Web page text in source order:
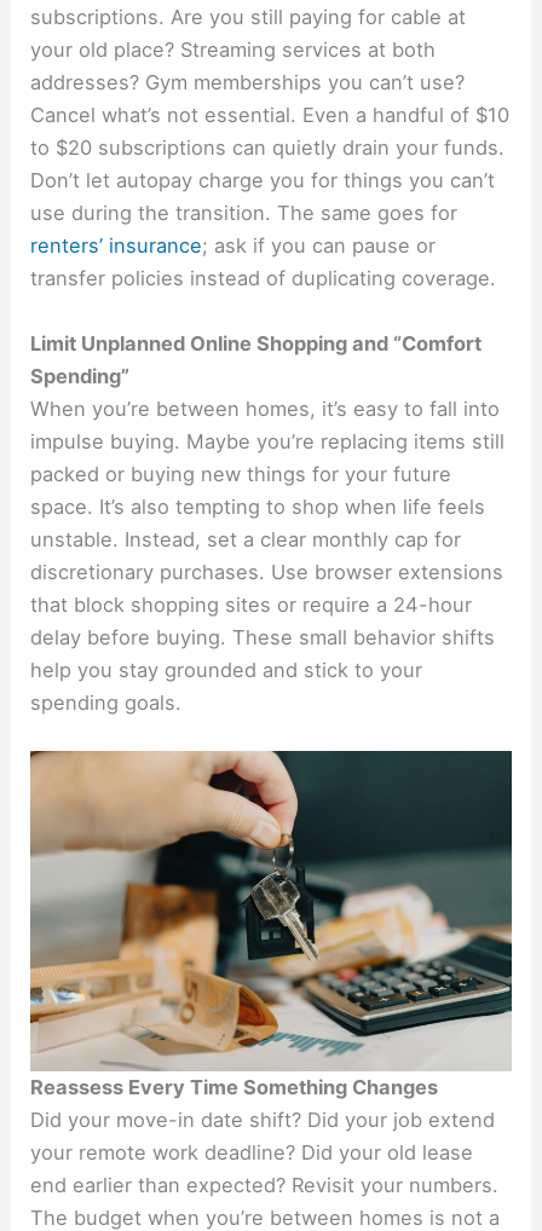
subscriptions. Are you still paying for cable at
your old place? Streaming services at both
addresses? Gym memberships you can’t use?
Cancel what’s not essential. Even a handful of $10
to $20 subscriptions can quietly drain your funds.
Don’t let autopay charge you for things you can’t
use during the transition. The same goes for
renters’ insurance; ask if you can pause or
transfer policies instead of duplicating coverage.
Limit Unplanned Online Shopping and “Comfort
Spending”
When you’re between homes, it’s easy to fall into
impulse buying. Maybe you’re replacing items still
packed or buying new things for your future
space. It’s also tempting to shop when life feels
unstable. Instead, set a clear monthly cap for
discretionary purchases. Use browser extensions
that block shopping sites or require a 24-hour
delay before buying. These small behavior shifts
help you stay grounded and stick to your
spending goals.
Reassess Every Time Something Changes
Did your move-in date shift? Did your job extend
your remote work deadline? Did your old lease
end earlier than expected? Revisit your numbers.
The budget when you’re between homes is not a